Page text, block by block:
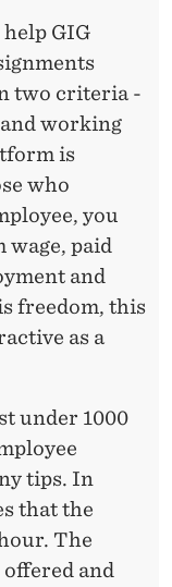
GIG
two criteria -
working
is
who
you
wage, paid
and
freedom, this
as a
under 1000
tips. In
that the
The
and